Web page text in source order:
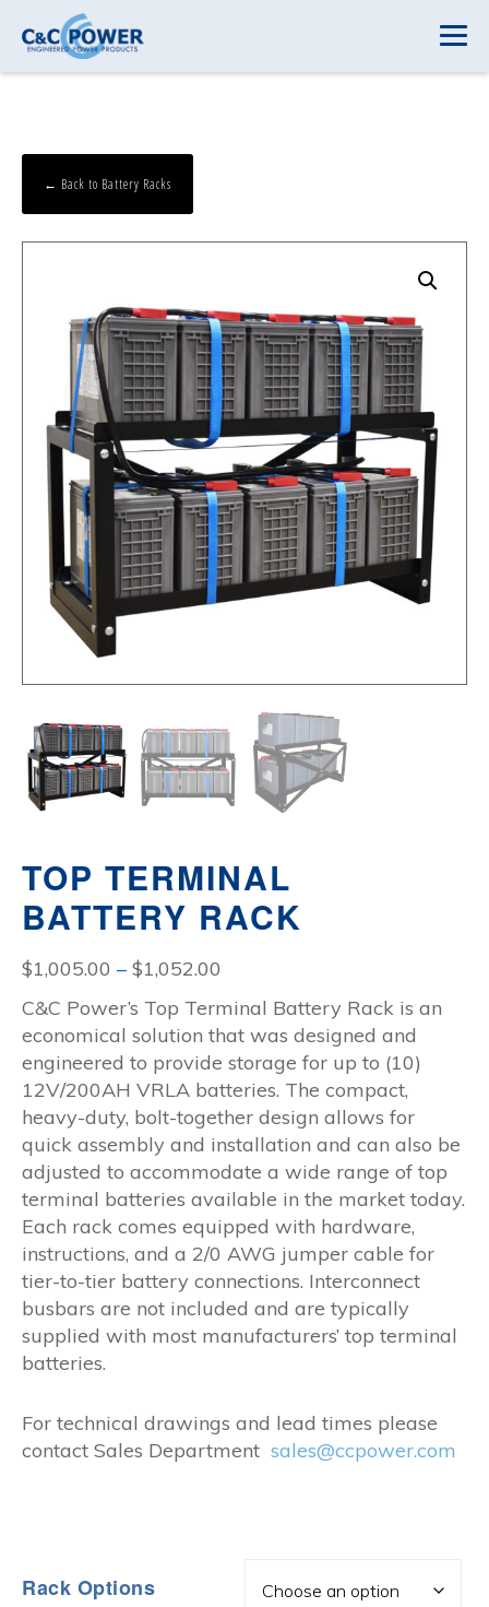
← Back to Battery Racks
TOP TERMINAL
BATTERY RACK
$1,005.00 – $1,052.00
range:
$1,005.00
through
$1,052.00
C&C Power’s Top Terminal Battery Rack is an
economical solution that was designed and
engineered to provide storage for up to (10)
12V/200AH VRLA batteries. The compact,
heavy-duty, bolt-together design allows for
quick assembly and installation and can also be
adjusted to accommodate a wide range of top
terminal batteries available in the market today.
Each rack comes equipped with hardware,
instructions, and a 2/0 AWG jumper cable for
tier-to-tier battery connections. Interconnect
busbars are not included and are typically
supplied with most manufacturers’ top terminal
batteries.
For technical drawings and lead times please
contact Sales Department sales@ccpower.com
Rack Options